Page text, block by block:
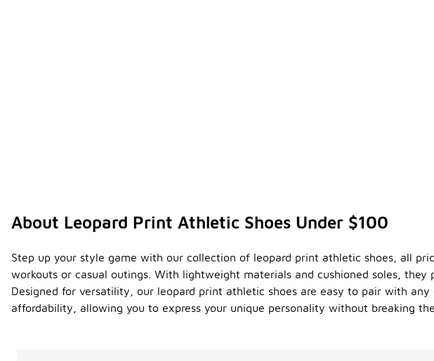
About Leopard Print Athletic Shoes Under $100
Step up your style game with our collection of leopard print athletic shoes, all
workouts or casual outings. With lightweight materials and cushioned soles,
Designed for versatility, our leopard print athletic shoes are easy to pair with
affordability, allowing you to express your unique personality without breaking